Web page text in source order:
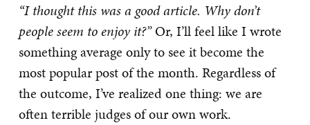
“I thought this was a good article. Why don’t
people seem to enjoy it?”Or, I’ll feel like I wrote
something average only to see it become the
most popular post of the month. Regardless of
the outcome, I’ve realized one thing: we are
often terrible judges of our own work.